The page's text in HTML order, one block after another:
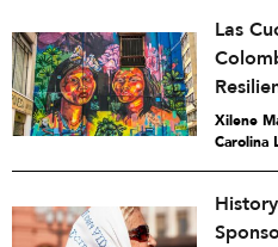
Las
Xilene
Carolina